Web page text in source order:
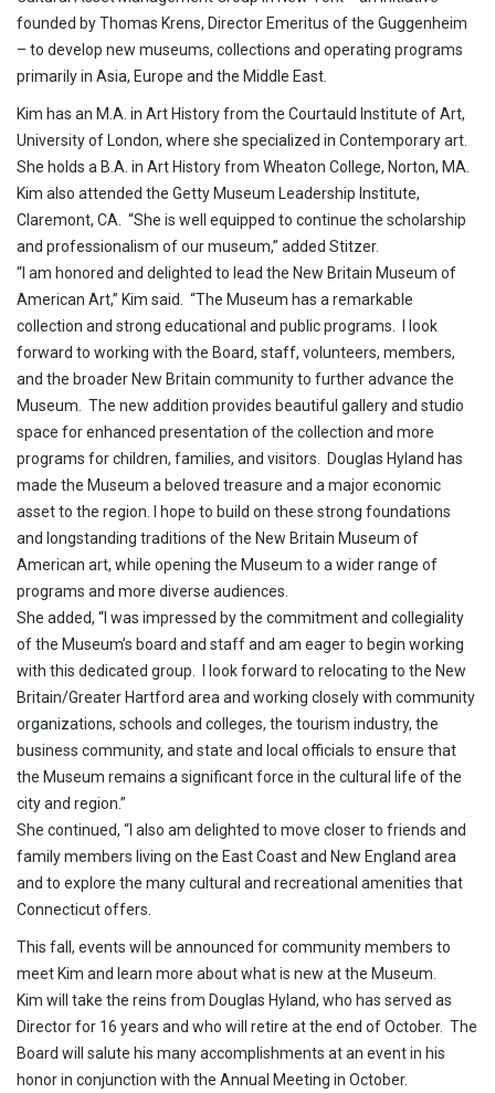
founded by Thomas Krens, Director Emeritus of the Guggenheim
– to develop new museums, collections and operating programs
primarily in Asia, Europe and the Middle East.
Kim has an M.A. in Art History from the Courtauld Institute of Art,
University of London, where she specialized in Contemporary art.
She holds a B.A. in Art History from Wheaton College, Norton, MA.
Kim also attended the Getty Museum Leadership Institute,
Claremont, CA. “She is well equipped to continue the scholarship
and professionalism of our museum,” added Stitzer.
“I am honored and delighted to lead the New Britain Museum of
American Art,” Kim said. “The Museum has a remarkable
collection and strong educational and public programs. I look
forward to working with the Board, staff, volunteers, members,
and the broader New Britain community to further advance the
Museum. The new addition provides beautiful gallery and studio
space for enhanced presentation of the collection and more
programs for children, families, and visitors. Douglas Hyland has
made the Museum a beloved treasure and a major economic
asset to the region. I hope to build on these strong foundations
and longstanding traditions of the New Britain Museum of
American art, while opening the Museum to a wider range of
programs and more diverse audiences.
She added, “I was impressed by the commitment and collegiality
of the Museum’s board and staff and am eager to begin working
with this dedicated group. I look forward to relocating to the New
Britain/Greater Hartford area and working closely with community
organizations, schools and colleges, the tourism industry, the
business community, and state and local officials to ensure that
the Museum remains a significant force in the cultural life of the
city and region.”
She continued, “I also am delighted to move closer to friends and
family members living on the East Coast and New England area
and to explore the many cultural and recreational amenities that
Connecticut offers.
This fall, events will be announced for community members to
meet Kim and learn more about what is new at the Museum.
Kim will take the reins from Douglas Hyland, who has served as
Director for 16 years and who will retire at the end of October. The
Board will salute his many accomplishments at an event in his
honor in conjunction with the Annual Meeting in October.